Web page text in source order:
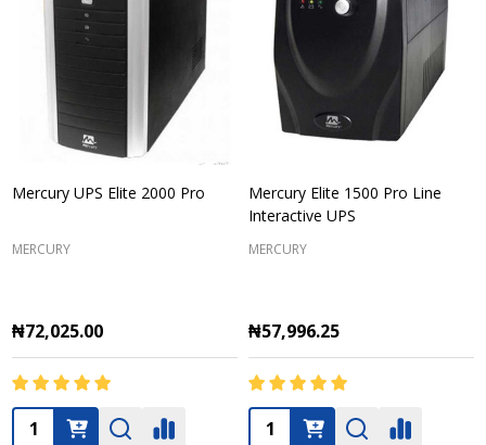
Mercury UPS Elite 2000 Pro
MERCURY
₦72,025.00
Quantity:
Mercury Elite 1500 Pro Line
Interactive UPS
MERCURY
₦57,996.25
Quantity: